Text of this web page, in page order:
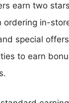
earn two
ordering in-
special
to earn